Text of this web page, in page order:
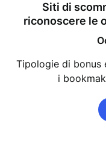
Siti di
riconoscere le
Tipologie di bonus
i